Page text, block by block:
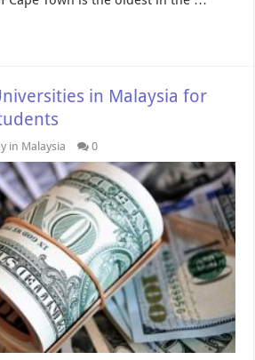
in Malaysia for
in Malaysia 0